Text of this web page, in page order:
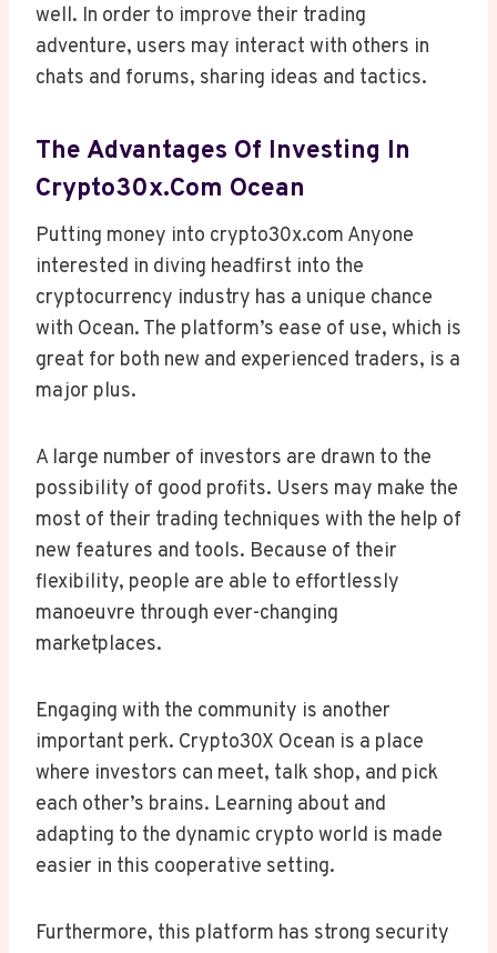
well. In order to improve their trading
adventure, users may interact with others in
chats and forums, sharing ideas and tactics.
The Advantages Of Investing In
Crypto30x.com Ocean
Putting money into crypto30x.com Anyone
interested in diving headfirst into the
cryptocurrency industry has a unique chance
with Ocean. The platform’s ease of use, which is
great for both new and experienced traders, is a
major plus.
A large number of investors are drawn to the
possibility of good profits. Users may make the
most of their trading techniques with the help of
new features and tools. Because of their
flexibility, people are able to effortlessly
manoeuvre through ever-changing
marketplaces.
Engaging with the community is another
important perk. Crypto30X Ocean is a place
where investors can meet, talk shop, and pick
each other’s brains. Learning about and
adapting to the dynamic crypto world is made
easier in this cooperative setting.
Furthermore, this platform has strong security